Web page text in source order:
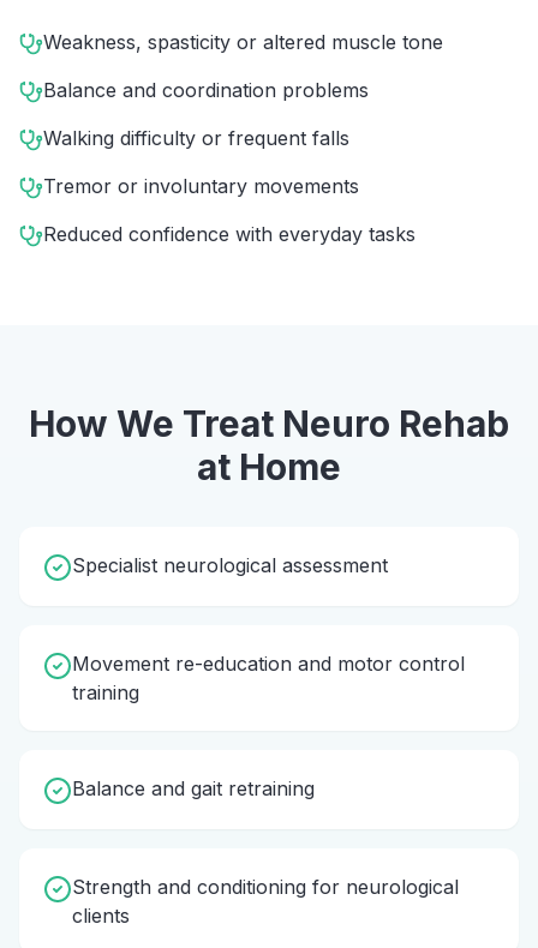
Weakness, spasticity or altered muscle tone
Balance and coordination problems
Walking difficulty or frequent falls
Tremor or involuntary movements
Reduced confidence with everyday tasks
How We Treat Neuro Rehab
at Home
Specialist neurological assessment
Movement re-education and motor control
training
Balance and gait retraining
Strength and conditioning for neurological
clients